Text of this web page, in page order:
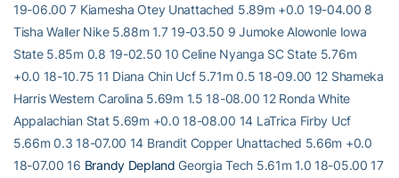
19-06.00 7 Kiamesha Otey Unattached 5.89m +0.0 19-04.00 8
Tisha Waller Nike 5.88m 1.7 19-03.50 9 Jumoke Alowonle Iowa
State 5.85m 0.8 19-02.50 10 Celine Nyanga SC State 5.76m
+0.0 18-10.75 11 Diana Chin Ucf 5.71m 0.5 18-09.00 12 Shameka
Harris Western Carolina 5.69m 1.5 18-08.00 12 Ronda White
Appalachian Stat 5.69m +0.0 18-08.00 14 LaTrica Firby Ucf
5.66m 0.3 18-07.00 14 Brandit Copper Unattached 5.66m +0.0
18-07.00 16 Brandy Depland Georgia Tech 5.61m 1.0 18-05.00 17